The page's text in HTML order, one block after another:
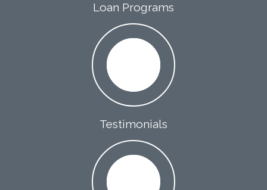
Loan Programs
Testimonials